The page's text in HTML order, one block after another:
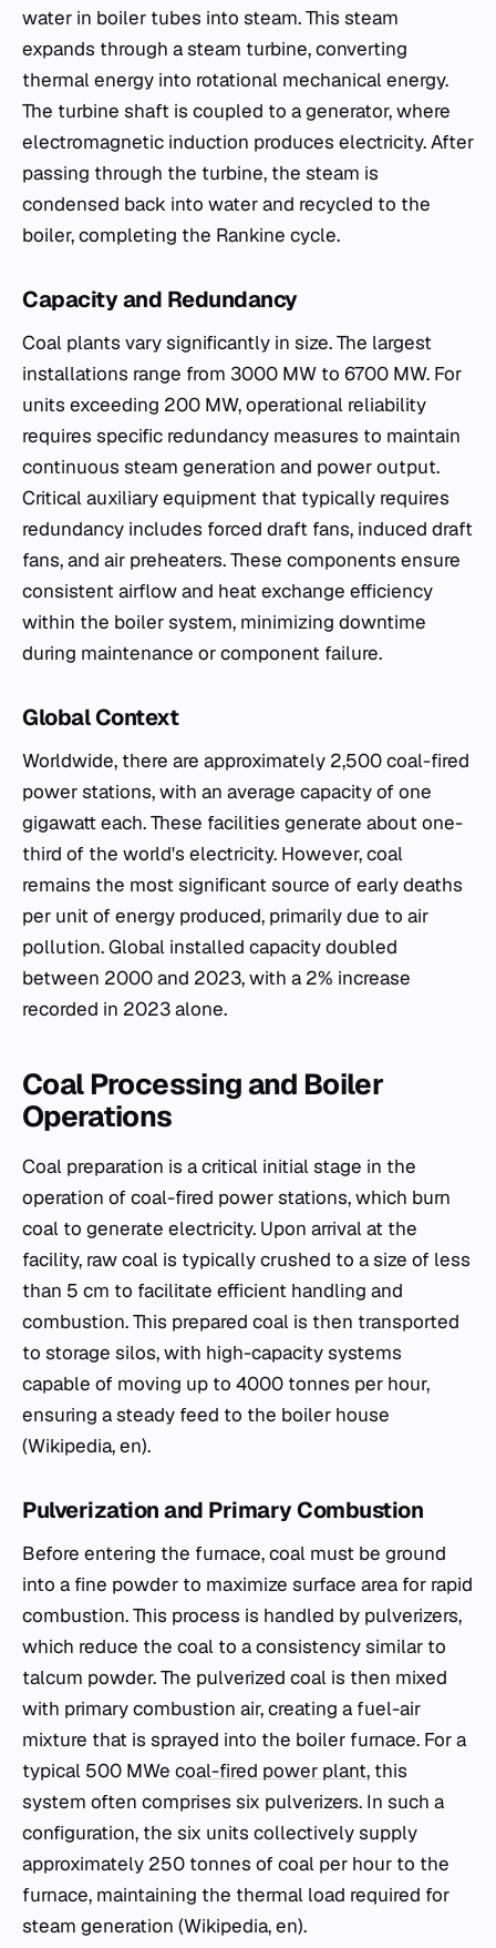
water in boiler tubes into steam. This steam
expands through a steam turbine, converting
thermal energy into rotational mechanical energy.
The turbine shaft is coupled to a generator, where
electromagnetic induction produces electricity. After
passing through the turbine, the steam is
condensed back into water and recycled to the
boiler, completing the Rankine cycle.
Capacity and Redundancy
Coal plants vary significantly in size. The largest
installations range from 3000 MW to 6700 MW. For
units exceeding 200 MW, operational reliability
requires specific redundancy measures to maintain
continuous steam generation and power output.
Critical auxiliary equipment that typically requires
redundancy includes forced draft fans, induced draft
fans, and air preheaters. These components ensure
consistent airflow and heat exchange efficiency
within the boiler system, minimizing downtime
during maintenance or component failure.
Global Context
Worldwide, there are approximately 2,500 coal-fired
power stations, with an average capacity of one
gigawatt each. These facilities generate about one-
third of the world's electricity. However, coal
remains the most significant source of early deaths
per unit of energy produced, primarily due to air
pollution. Global installed capacity doubled
between 2000 and 2023, with a 2% increase
recorded in 2023 alone.
Coal Processing and Boiler
Operations
Coal preparation is a critical initial stage in the
operation of coal-fired power stations, which burn
coal to generate electricity. Upon arrival at the
facility, raw coal is typically crushed to a size of less
than 5 cm to facilitate efficient handling and
combustion. This prepared coal is then transported
to storage silos, with high-capacity systems
capable of moving up to 4000 tonnes per hour,
ensuring a steady feed to the boiler house
(Wikipedia, en).
Pulverization and Primary Combustion
Before entering the furnace, coal must be ground
into a fine powder to maximize surface area for rapid
combustion. This process is handled by pulverizers,
which reduce the coal to a consistency similar to
talcum powder. The pulverized coal is then mixed
with primary combustion air, creating a fuel-air
mixture that is sprayed into the boiler furnace. For a
typical 500 MWe coal-fired power plant, this
system often comprises six pulverizers. In such a
configuration, the six units collectively supply
approximately 250 tonnes of coal per hour to the
furnace, maintaining the thermal load required for
steam generation (Wikipedia, en).